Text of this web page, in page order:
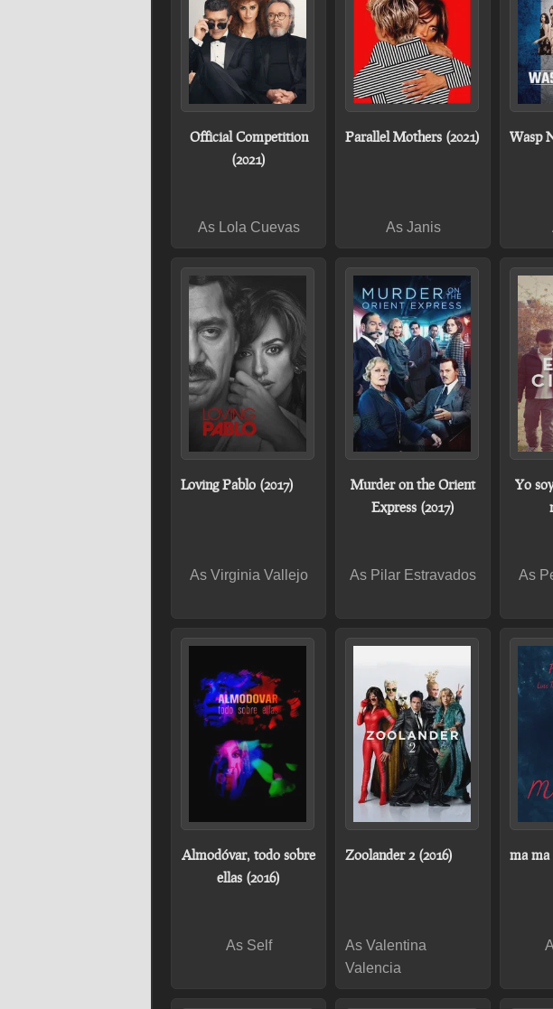
Official Competition
(2021)
As Lola Cuevas
Parallel Mothers (2021)
As Janis
Wasp
Loving Pablo (2017)
As Virginia Vallejo
Murder on the Orient
Express (2017)
As Pilar Estravados
Yo
As
Almodóvar, todo sobre
ellas (2016)
As Self
Zoolander 2 (2016)
As Valentina
Valencia
ma ma